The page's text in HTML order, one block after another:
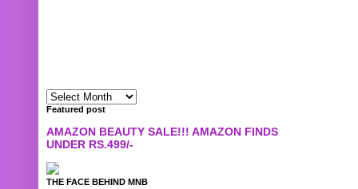
Featured post
AMAZON BEAUTY SALE!!! AMAZON FINDS
UNDER RS.499/-
THE FACE BEHIND MNB